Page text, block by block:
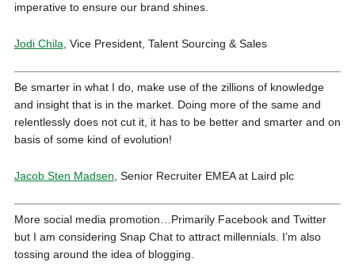
imperative to ensure our brand shines.
Jodi Chila , Vice President, Talent Sourcing & Sales
Be smarter in what I do, make use of the zillions of knowledge
and insight that is in the market. Doing more of the same and
relentlessly does not cut it, it has to be better and smarter and on
basis of some kind of evolution!
Jacob Sten Madsen , Senior Recruiter EMEA at Laird plc
More social media promotion…Primarily Facebook and Twitter
but I am considering Snap Chat to attract millennials. I’m also
tossing around the idea of blogging.